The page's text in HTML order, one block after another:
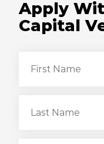
Apply
Capital